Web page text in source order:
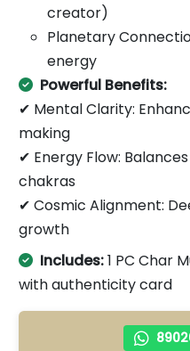
creator)
Planetary
energy
Powerful Benefits:
✔ Mental Clarity:
making
✔ Energy Flow:
chakras
✔ Cosmic Alignment:
growth
Includes:1 PC Char
with authenticity card